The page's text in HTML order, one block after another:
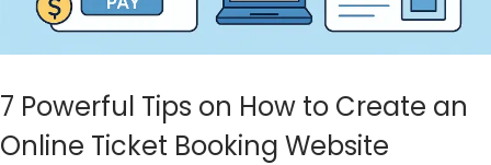
7 Powerful Tips on How to Create an
Online Ticket Booking Website